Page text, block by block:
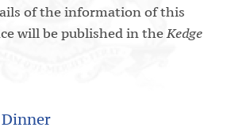
of the information of this
will be published in theKedge